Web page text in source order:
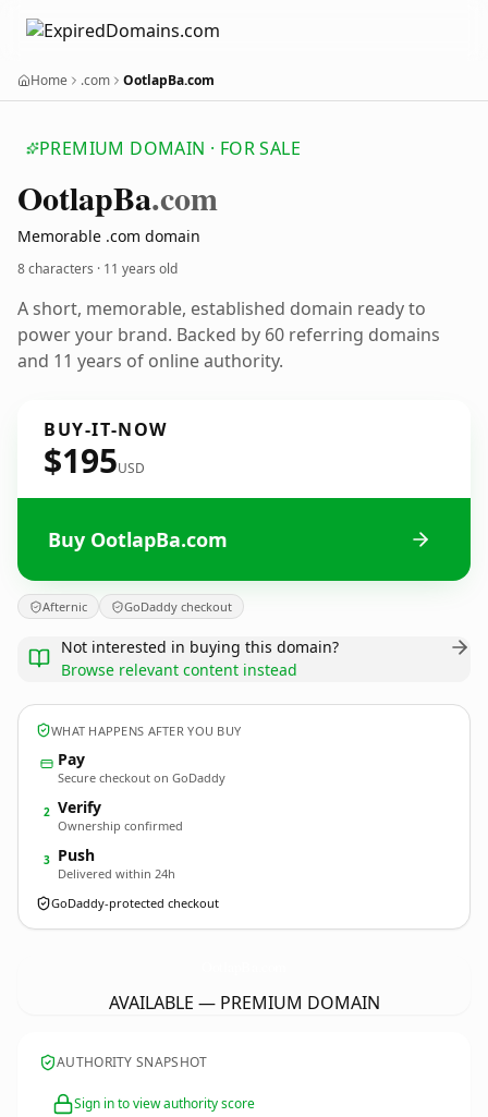
Home .com OotlapBa.com
PREMIUM DOMAIN · FOR SALE
OotlapBa.com
Memorable .com domain
8 characters · 11 years old
A short, memorable, established domain ready to
power your brand. Backed by 60 referring domains
and 11 years of online authority.
BUY-IT-NOW
$195USD
Buy OotlapBa.com
Afternic GoDaddy checkout
Not interested in buying this domain?
Browse relevant content instead
WHAT HAPPENS AFTER YOU BUY
Pay
Secure checkout on GoDaddy
2 Verify
Ownership confirmed
3 Push
Delivered within 24h
GoDaddy-protected checkout
AVAILABLE — PREMIUM DOMAIN
AUTHORITY SNAPSHOT
Sign in to view authority score